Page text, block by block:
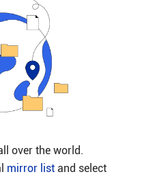
over the world.
mirror listand select